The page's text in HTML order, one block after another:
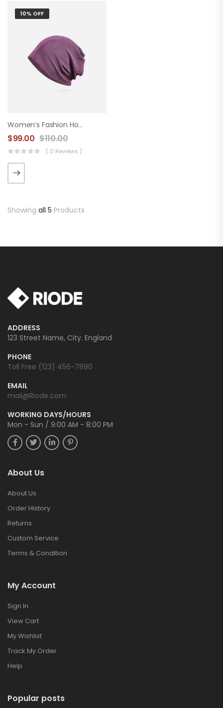
10% OFF
Women’s Fashion Hood
$99.00 $110.00
( 0 Reviews )
Showing all 5 Products
ADDRESS
123 Street Name, City. England
PHONE
Toll Free (123) 456-7890
EMAIL
mail@Riode.com
WORKING DAYS/HOURS
Mon - Sun / 9:00 AM - 8:00 PM
About Us
About Us
Order History
Returns
Custom Service
Terms & Condition
My Account
Sign In
View Cart
My Wishlist
Track My Order
Help
Popular posts